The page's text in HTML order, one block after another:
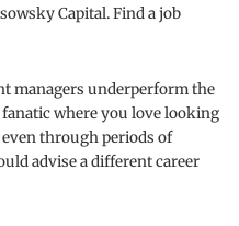
Capital. Find a job
managers underperform the
fanatic where you love looking
through periods of
advise a different career